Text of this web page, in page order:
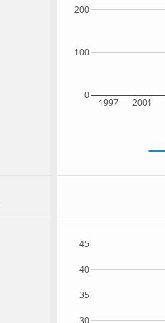
1997 2001
0
100
200
30
35
40
45